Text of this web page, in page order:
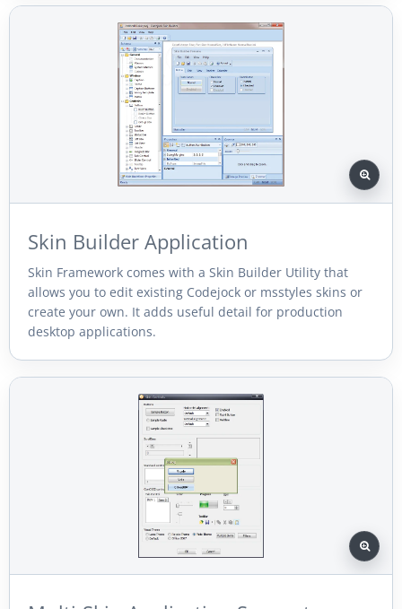
Skin Builder Application
Skin Framework comes with a Skin Builder Utility that
allows you to edit existing Codejock or msstyles skins or
create your own. It adds useful detail for production
desktop applications.